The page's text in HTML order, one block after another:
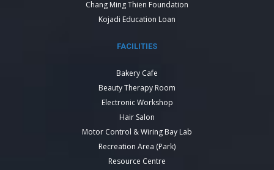
Chang Ming Thien Foundation
Kojadi Education Loan
FACILITIES
Bakery Cafe
Beauty Therapy Room
Electronic Workshop
Hair Salon
Motor Control & Wiring Bay Lab
Recreation Area (Park)
Resource Centre